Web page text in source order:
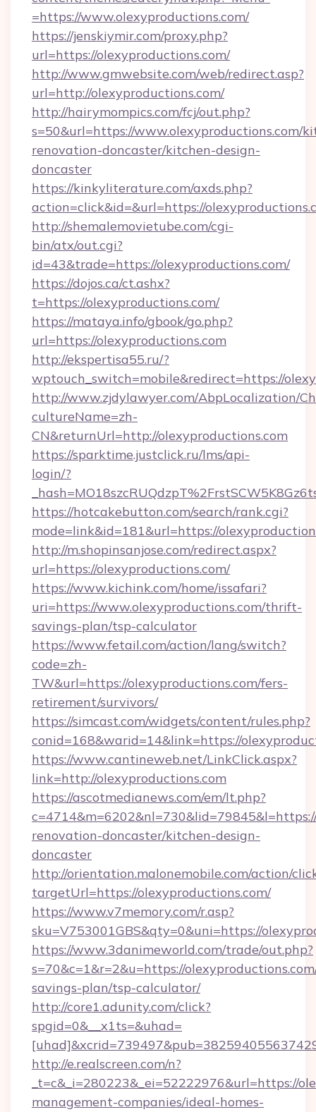
=https://www.olexyproductions.com/
https://jenskiymir.com/proxy.php?
url=https://olexyproductions.com/
http://www.gmwebsite.com/web/redirect.asp?
url=http://olexyproductions.com/
http://hairymompics.com/fcj/out.php?
s=50&url=https://www.olexyproductions.com/
renovation-doncaster/kitchen-design-
doncaster
https://kinkyliterature.com/axds.php?
action=click&id=&url=https://
http://shemalemovietube.com/cgi-
bin/atx/out.cgi?
id=43&trade=https://olexyproductions.com/
https://dojos.ca/ct.ashx?
t=https://olexyproductions.com/
https://mataya.info/gbook/go.php?
url=https://olexyproductions.com
http://ekspertisa55.ru/?
wptouch_switch=mobile&redirect=https://
http://www.zjdylawyer.com/AbpLocalization/
cultureName=zh-
CN&returnUrl=http://olexyproductions.com
https://sparktime.justclick.ru/lms/api-
login/?
https://hotcakebutton.com/search/rank.cgi?
mode=link&id=181&url=https://
http://m.shopinsanjose.com/redirect.aspx?
url=https://olexyproductions.com/
https://www.kichink.com/home/issafari?
uri=https://www.olexyproductions.com/thrift-
savings-plan/tsp-calculator
https://www.fetail.com/action/lang/switch?
code=zh-
TW&url=https://olexyproductions.com/fers-
retirement/survivors/
https://simcast.com/widgets/content/rules.php?
conid=168&warid=14&link=https://
https://www.cantineweb.net/LinkClick.aspx?
link=http://olexyproductions.com
https://ascotmedianews.com/em/lt.php?
renovation-doncaster/kitchen-design-
doncaster
http://orientation.malonemobile.com/action/
targetUrl=https://olexyproductions.com/
https://www.v7memory.com/r.asp?
sku=V753001GBS&qty=0&uni=https://
https://www.3danimeworld.com/trade/out.php?
s=70&c=1&r=2&u=https://
savings-plan/tsp-calculator/
http://core1.adunity.com/click?
spgid=0&__x1ts=&uhad=
http://e.realscreen.com/n?
_t=c&_i=280223&_ei=52222976&url=https://
management-companies/ideal-homes-